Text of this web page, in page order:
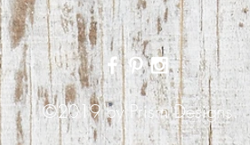
©2019 by Prism Designs.